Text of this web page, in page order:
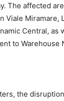
The affected
Viale Miramare,
Central, as
to Warehouse
the